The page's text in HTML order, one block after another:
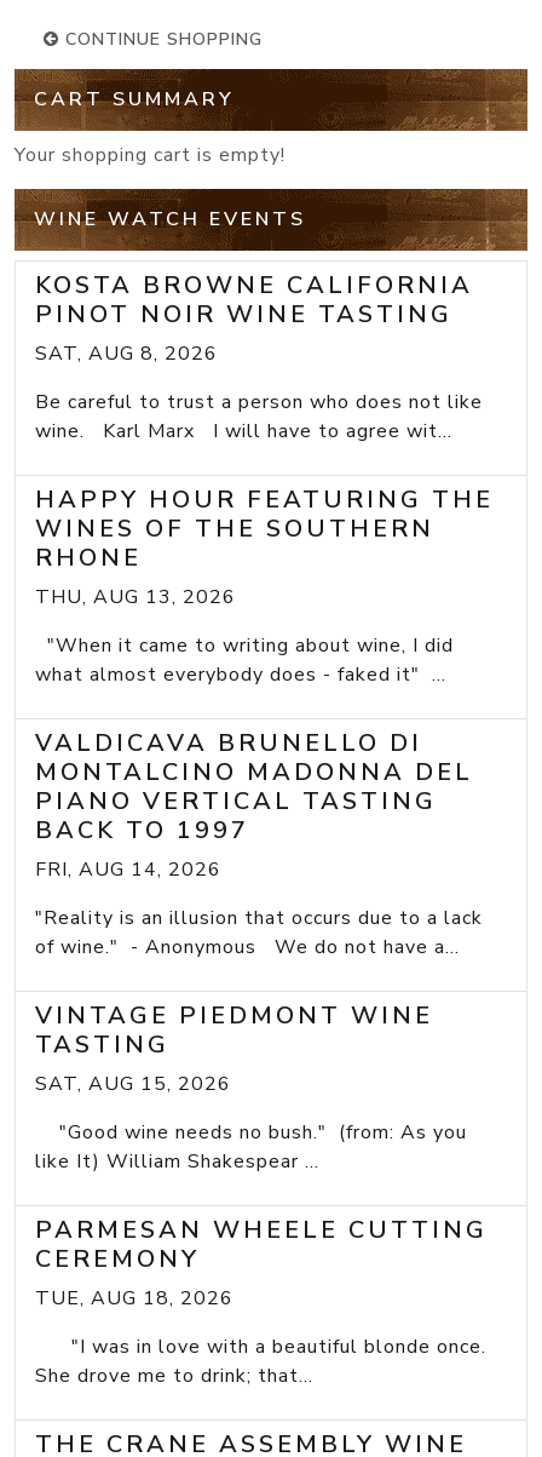
CONTINUE SHOPPING
CART SUMMARY
Your shopping cart is empty!
WINE WATCH EVENTS
KOSTA BROWNE CALIFORNIA
PINOT NOIR WINE TASTING
SAT, AUG 8, 2026
Be careful to trust a person who does not like
wine. Karl Marx I will have to agree wit...
HAPPY HOUR FEATURING THE
WINES OF THE SOUTHERN
RHONE
THU, AUG 13, 2026
"When it came to writing about wine, I did
what almost everybody does - faked it" ...
VALDICAVA BRUNELLO DI
MONTALCINO MADONNA DEL
PIANO VERTICAL TASTING
BACK TO 1997
FRI, AUG 14, 2026
"Reality is an illusion that occurs due to a lack
of wine." - Anonymous We do not have a...
VINTAGE PIEDMONT WINE
TASTING
SAT, AUG 15, 2026
"Good wine needs no bush." (from: As you
like It) William Shakespear ...
PARMESAN WHEELE CUTTING
CEREMONY
TUE, AUG 18, 2026
"I was in love with a beautiful blonde once.
She drove me to drink; that...
THE CRANE ASSEMBLY WINE